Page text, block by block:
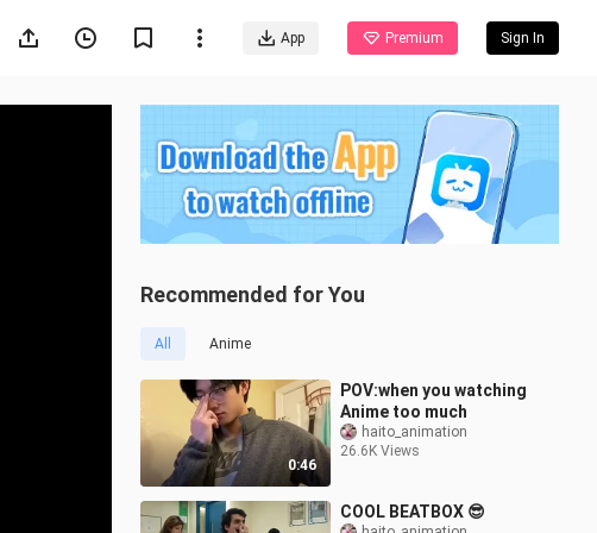
App Premium Sign In
Recommended for You
All Anime
0:46
POV:when you watching
Anime too much
haito_animation
26.6K Views
COOL BEATBOX 😎